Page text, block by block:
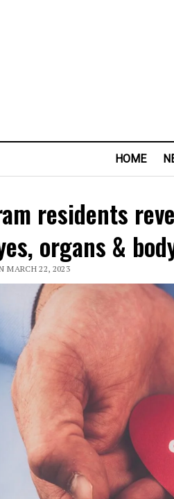
HOME
residents
organs &
MARCH 22, 2023